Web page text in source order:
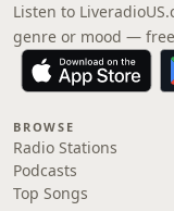
Listen to
genre or mood —
BROWSE
Radio Stations
Podcasts
Top Songs